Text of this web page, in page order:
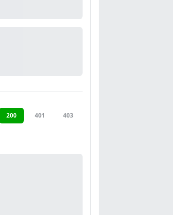
200 401 403